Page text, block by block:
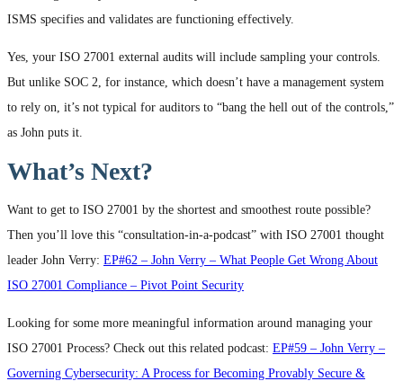
ISMS specifies and validates are functioning effectively.
Yes, your ISO 27001 external audits will include sampling your controls.
But unlike SOC 2, for instance, which doesn’t have a management system
to rely on, it’s not typical for auditors to “bang the hell out of the controls,”
as John puts it.
What’s Next?
Want to get to ISO 27001 by the shortest and smoothest route possible?
Then you’ll love this “consultation-in-a-podcast” with ISO 27001 thought
leader John Verry: EP#62 – John Verry – What People Get Wrong About
ISO 27001 Compliance – Pivot Point Security
Looking for some more meaningful information around managing your
ISO 27001 Process? Check out this related podcast: EP#59 – John Verry –
Governing Cybersecurity: A Process for Becoming Provably Secure &